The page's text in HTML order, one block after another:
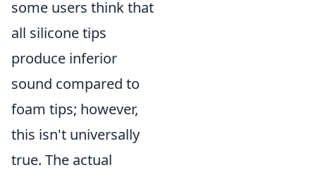
some users think that
all silicone tips
produce inferior
sound compared to
foam tips; however,
this isn't universally
true. The actual